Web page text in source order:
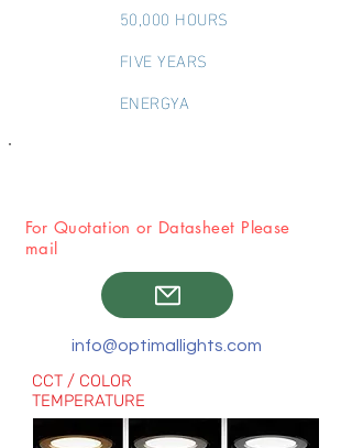
50,000 HOURS
FIVE YEARS
ENERGYA
For Quotation or Datasheet Please
mail
info@optimallights.com
CCT / COLOR
TEMPERATURE